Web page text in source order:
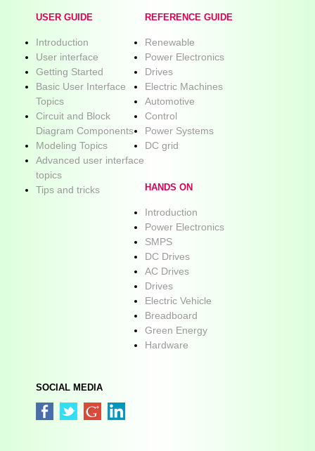
USER GUIDE
Introduction
User interface
Getting Started
Basic User Interface
Topics
Circuit and Block
Diagram Components
Modeling Topics
Advanced user interface
topics
Tips and tricks
REFERENCE GUIDE
Renewable
Power Electronics
Drives
Electric Machines
Automotive
Control
Power Systems
DC grid
HANDS ON
Introduction
Power Electronics
SMPS
DC Drives
AC Drives
Drives
Electric Vehicle
Breadboard
Green Energy
Hardware
SOCIAL MEDIA